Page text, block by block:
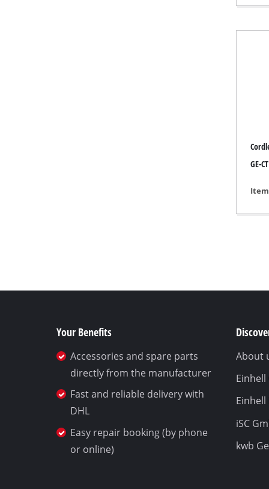
GE-
Your Benefits
Accessories and spare parts
directly from the manufacturer
Fast and reliable delivery with
DHL
Easy repair booking (by phone
or online)
About
Einhell
iSC
kwb